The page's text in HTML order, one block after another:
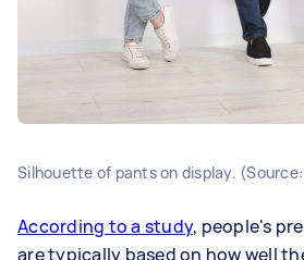
Silhouette of pants on display.
According to a study, people's
are typically based on how well